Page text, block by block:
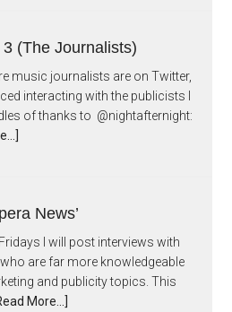
3 (The Journalists)
music journalists are on Twitter,
interacting with the publicists I
of thanks to @nightafternight:
News’
I will post interviews with
are far more knowledgeable
and publicity topics. This
More...]